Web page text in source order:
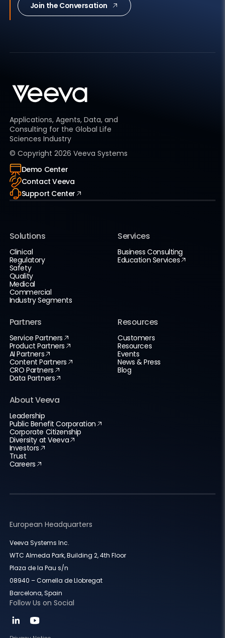
Join the Conversation
Applications, Agents, Data, and
Consulting for the Global Life
Sciences Industry
© Copyright 2026 Veeva Systems
Demo Center
Contact Veeva
Support Center
Solutions
Clinical
Regulatory
Safety
Quality
Medical
Commercial
Industry Segments
Services
Business Consulting
Education Services
Partners
Service Partners
Product Partners
AI Partners
Content Partners
CRO Partners
Data Partners
Resources
Customers
Resources
Events
News & Press
Blog
About Veeva
Leadership
Public Benefit Corporation
Corporate Citizenship
Diversity at Veeva
Investors
Trust
Careers
European Headquarters
Veeva Systems Inc.
WTC Almeda Park, Building 2, 4th Floor
Plaza de la Pau s/n
08940 – Cornella de Llobregat
Barcelona, Spain
Follow Us on Social